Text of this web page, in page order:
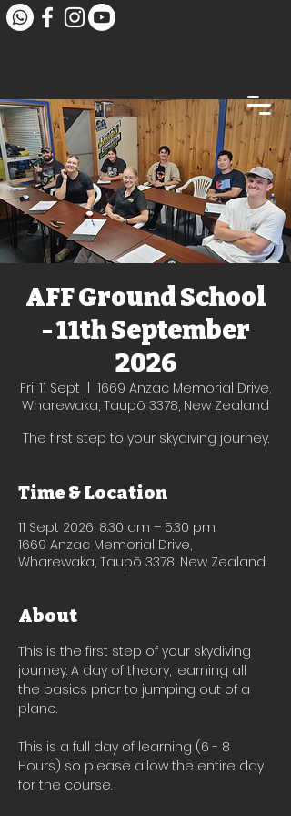
AFF Ground School
- 11th September
2026
Fri, 11 Sept
1669 Anzac Memorial Drive,
Wharewaka, Taupō 3378, New Zealand
The first step to your skydiving journey.
Time & Location
11 Sept 2026, 8:30 am – 5:30 pm
1669 Anzac Memorial Drive,
Wharewaka, Taupō 3378, New Zealand
About
This is the first step of your skydiving
journey. A day of theory, learning all
the basics prior to jumping out of a
plane.
This is a full day of learning (6 - 8
Hours) so please allow the entire day
for the course.